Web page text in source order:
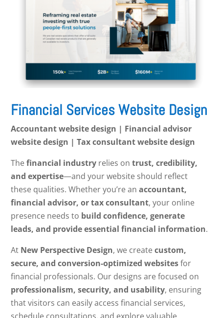
Financial Services Website Design
Accountant website design | Financial advisor
website design | Tax consultant website design
Thefinancial industry relies ontrust, credibility,
and expertise—and your website should reflect
these qualities. Whether you’re anaccountant,
financial advisor, or tax consultant, your online
presence needs to build confidence, generate
leads, and provide essential financial information.
At New Perspective Design, we createcustom,
secure, and conversion-optimized websitesfor
financial professionals. Our designs are focused on
professionalism, security, and usability, ensuring
that visitors can easily access financial services,